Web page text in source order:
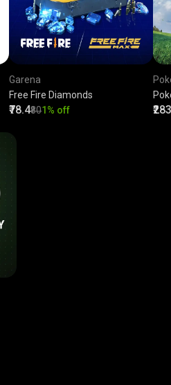
Garena
Free Fire Diamonds
₹78.4₹801% off